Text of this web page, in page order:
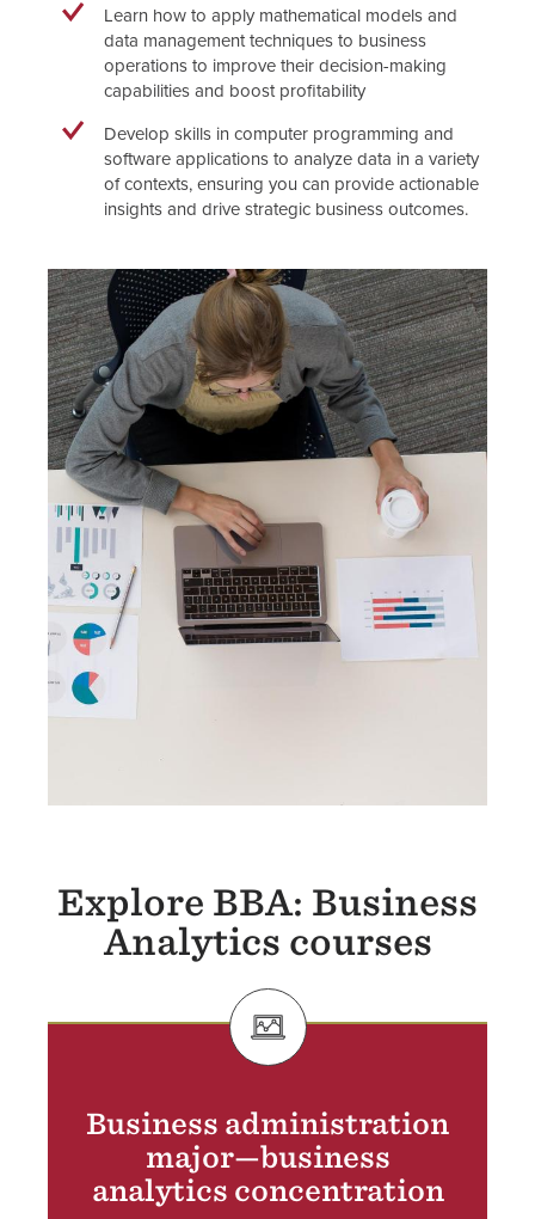
Learn how to apply mathematical models and
data management techniques to business
operations to improve their decision-making
capabilities and boost profitability
Develop skills in computer programming and
software applications to analyze data in a variety
of contexts, ensuring you can provide actionable
insights and drive strategic business outcomes.
Explore BBA: Business
Analytics courses
SVG
Business administration
major—business
analytics concentration